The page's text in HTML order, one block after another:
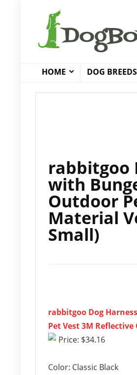
HOME DOG BREEDS
rabbitgoo
with
Outdoor
Material
Small)
rabbitgoo Dog
Pet Vest 3M
Price: $34.16
Color: Classic Black